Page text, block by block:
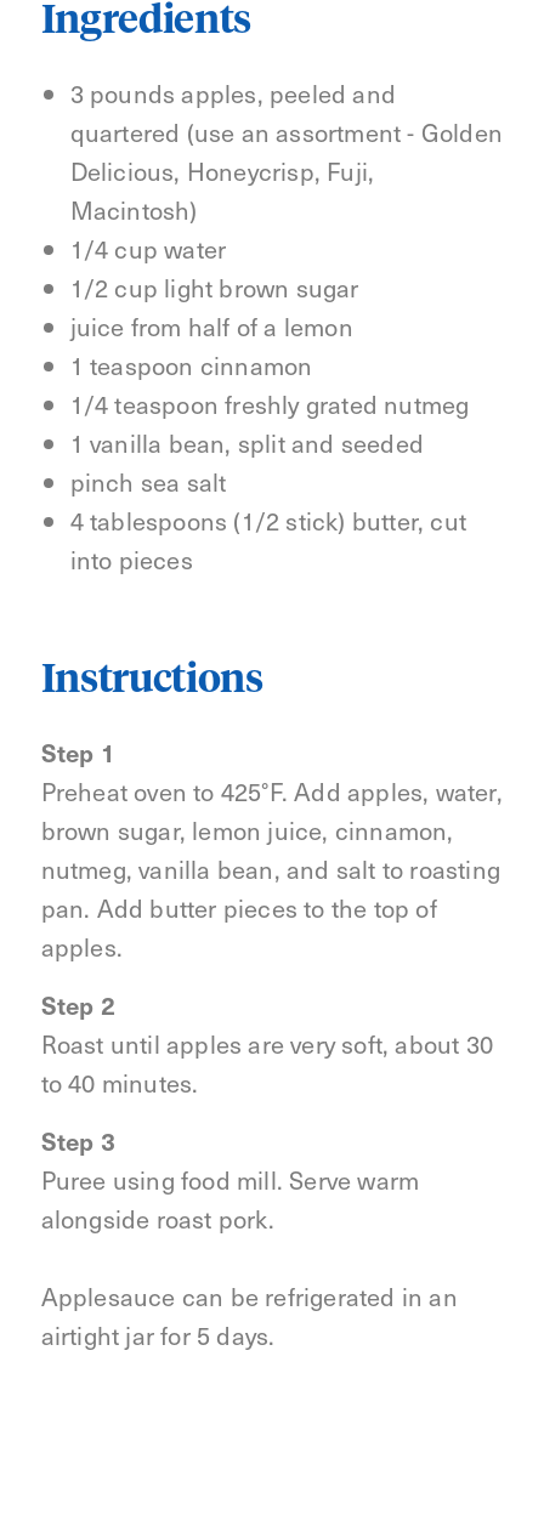
Ingredients
3 pounds apples, peeled and
quartered (use an assortment - Golden
Delicious, Honeycrisp, Fuji,
Macintosh)
1/4 cup water
1/2 cup light brown sugar
juice from half of a lemon
1 teaspoon cinnamon
1/4 teaspoon freshly grated nutmeg
1 vanilla bean, split and seeded
pinch sea salt
4 tablespoons (1/2 stick) butter, cut
into pieces
Instructions
Step 1
Preheat oven to 425°F. Add apples, water,
brown sugar, lemon juice, cinnamon,
nutmeg, vanilla bean, and salt to roasting
pan. Add butter pieces to the top of
apples.
Step 2
Roast until apples are very soft, about 30
to 40 minutes.
Step 3
Puree using food mill. Serve warm
alongside roast pork.
Applesauce can be refrigerated in an
airtight jar for 5 days.